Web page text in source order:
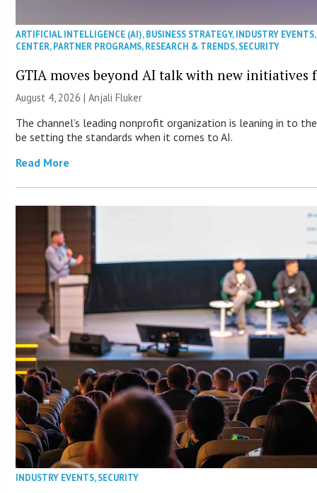
ARTIFICIAL INTELLIGENCE (AI),BUSINESS STRATEGY,INDUSTRY EVENTS
CENTER,PARTNER PROGRAMS,RESEARCH & TRENDS,SECURITY
GTIA moves beyond AI talk with new initiatives
August 4, 2026 |Anjali Fluker
The channel’s leading nonprofit organization is leaning in to
be setting the standards when it comes to AI.
Read More
INDUSTRY EVENTS,SECURITY